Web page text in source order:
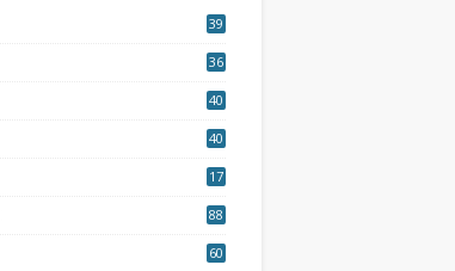
39
36
40
40
17
88
60